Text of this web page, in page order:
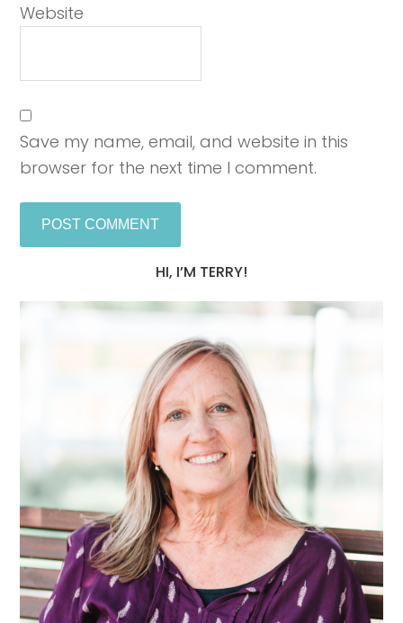
Website
Save my name, email, and website in this
browser for the next time I comment.
HI, I’M TERRY!